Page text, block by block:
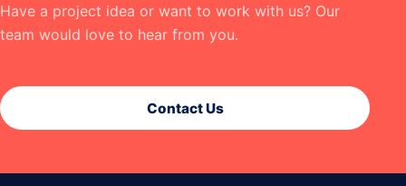
Have a project idea or want to work with us? Our
team would love to hear from you.
Contact Us